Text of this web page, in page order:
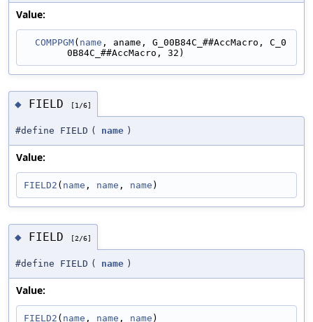
Value:
COMPPGM( name , aname, G_00B84C_##AccMacro, C_0
0B84C_##AccMacro, 32)
◆ FIELD [1/6]
#define FIELD ( name )
Value:
FIELD2 ( name , name , name )
◆ FIELD [2/6]
#define FIELD ( name )
Value:
FIELD2 ( name , name , name )